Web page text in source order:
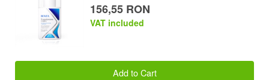
156,55 RON
VAT included
Add to Cart